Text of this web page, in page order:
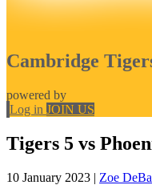
Cambridge
powered by
Log in JOIN US
Tigers 5 vs
10 January 2023 | Zoe